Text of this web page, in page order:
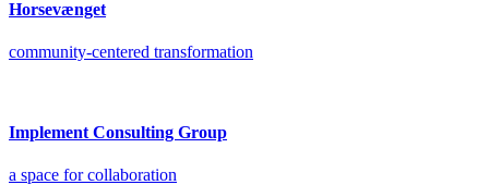
Horsevænget
community-centered transformation
Implement Consulting Group
a space for collaboration